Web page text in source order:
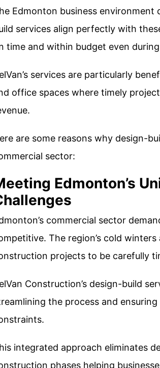
Edmonton business environment
services align perfectly with
time and within budget even
services are particularly
office spaces where timely
are some reasons why design-
sector:
Edmonton’s
commercial sector
The region’s cold
projects to be carefully
Construction’s design-build
the process and
integrated approach eliminates
phases helping